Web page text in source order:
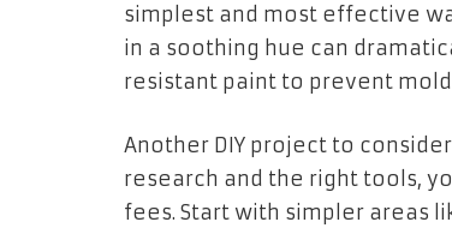
simplest and most effective
in a soothing hue can
resistant paint to prevent
Another DIY project to
research and the right tools,
fees. Start with simpler areas